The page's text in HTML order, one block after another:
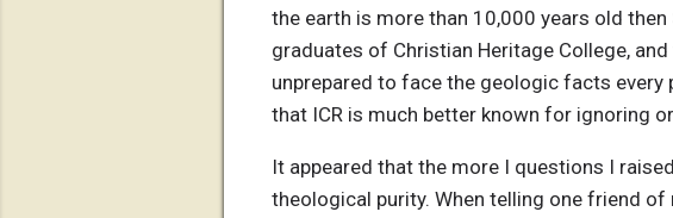
the earth is more than 10,000 years old
graduates of Christian Heritage College,
unprepared to face the geologic facts
that ICR is much better known for ignoring
It appeared that the more I questions I
theological purity. When telling one friend